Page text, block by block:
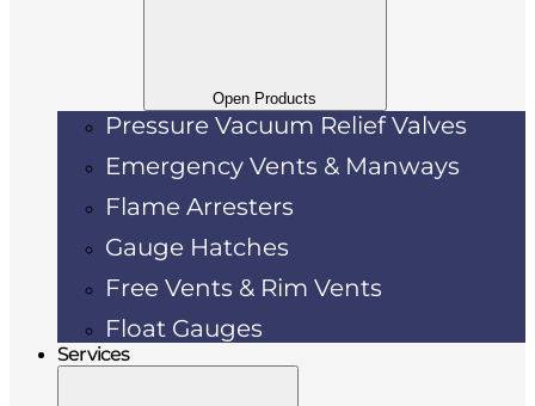
Open Products
Pressure Vacuum Relief Valves
Emergency Vents & Manways
Flame Arresters
Gauge Hatches
Free Vents & Rim Vents
Float Gauges
Services